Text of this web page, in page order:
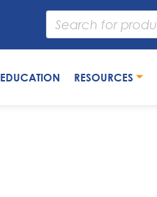
EDUCATION RESOURCES